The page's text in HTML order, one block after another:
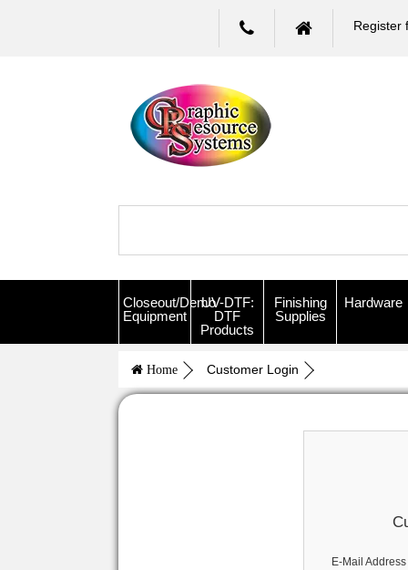
Register
Closeout/Demo
Equipment
UV-DTF:
DTF
Products
Finishing
Supplies
Hardware
Home Customer Login
E-Mail Address